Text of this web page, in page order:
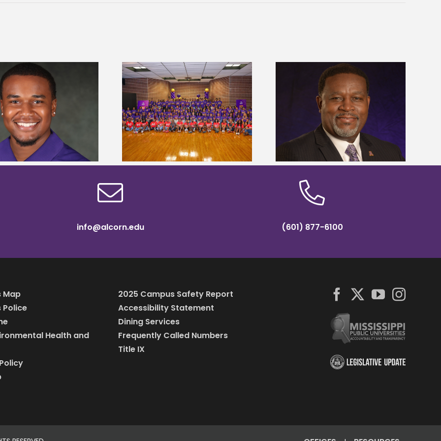
Alcorn State University welcomes
108 scholars from 11 states for free
TMCF SOAR college readiness
bootcamp
Alcorn State president honored
among nation’s most dominant
HBCU leaders
Alcorn State’s Dexter Wakefield
named Food Systems Leadership
Institute Fellow
info@alcorn.edu (601) 877-6100
Map
Police
Health and
2025 Campus Safety Report
Accessibility Statement
Dining Services
Frequently Called Numbers
Title IX